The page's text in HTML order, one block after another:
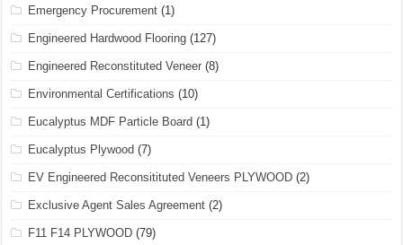
Emergency Procurement (1)
Engineered Hardwood Flooring (127)
Engineered Reconstituted Veneer (8)
Environmental Certifications (10)
Eucalyptus MDF Particle Board (1)
Eucalyptus Plywood (7)
EV Engineered Reconsitituted Veneers PLYWOOD (2)
Exclusive Agent Sales Agreement (2)
F11 F14 PLYWOOD (79)